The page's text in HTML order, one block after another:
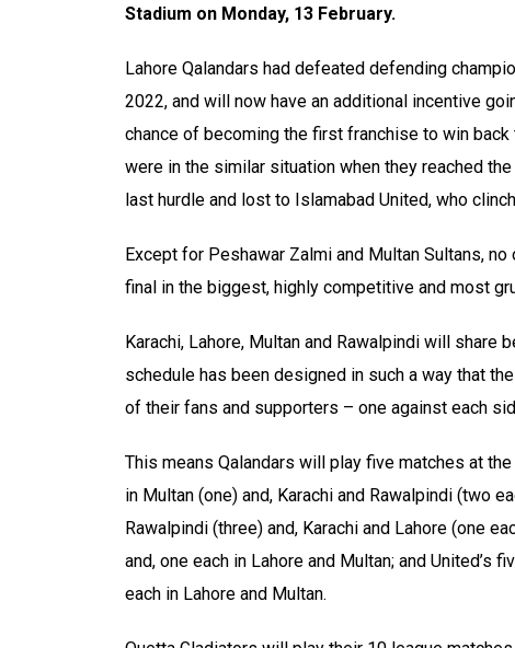
Stadium on Monday, 13 February.
Lahore Qalandars had defeated defending
2022, and will now have an additional incentive
chance of becoming the first franchise to win
were in the similar situation when they reached
last hurdle and lost to Islamabad United, who
Except for Peshawar Zalmi and Multan Sultans,
final in the biggest, highly competitive and most
Karachi, Lahore, Multan and Rawalpindi will share
schedule has been designed in such a way that
of their fans and supporters – one against each
This means Qalandars will play five matches at
in Multan (one) and, Karachi and Rawalpindi (two
Rawalpindi (three) and, Karachi and Lahore (one
and, one each in Lahore and Multan; and United’s
each in Lahore and Multan.